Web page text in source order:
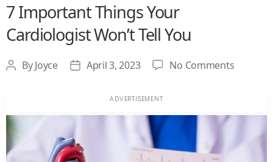
7 Important Things Your
Cardiologist Won’t Tell You
Post
ByJoyce
PostApril 3, 2023 No Commentson
Won’t